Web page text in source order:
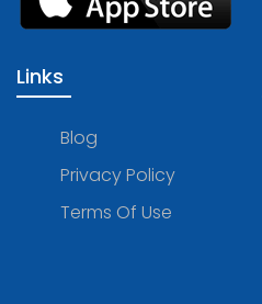
Links
Blog
Privacy Policy
Terms Of Use